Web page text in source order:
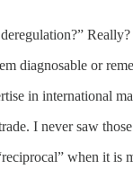
diagnosable or
in international
I never saw
when it is